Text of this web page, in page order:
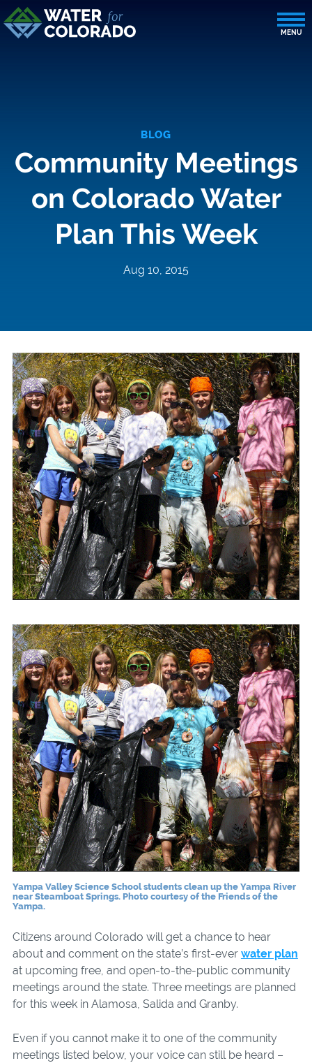
BLOG
Community Meetings
on Colorado Water
Plan This Week
Aug 10, 2015
Yampa Valley Science School students clean up the Yampa River
near Steamboat Springs. Photo courtesy of the Friends of the
Yampa.
Citizens around Colorado will get a chance to hear
about and comment on the state’s first-ever water plan
at upcoming free, and open-to-the-public community
meetings around the state. Three meetings are planned
for this week in Alamosa, Salida and Granby.
Even if you cannot make it to one of the community
meetings listed below, your voice can still be heard –